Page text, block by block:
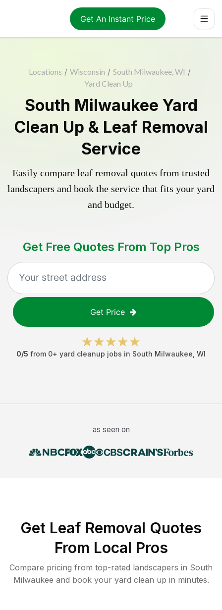
Get An Instant Price
Locations / Wisconsin / South Milwaukee, WI /
Yard Clean Up
South Milwaukee Yard
Clean Up & Leaf Removal
Service
Easily compare leaf removal quotes from trusted
landscapers and book the service that fits your yard
and budget.
Get Free Quotes From Top Pros
Get Price
0/5 from 0+ yard cleanup jobs in South Milwaukee WI
as seen on
Get Leaf Removal Quotes
From Local Pros
Compare pricing from top-rated landscapers in South
Milwaukee and book your yard clean up in minutes.